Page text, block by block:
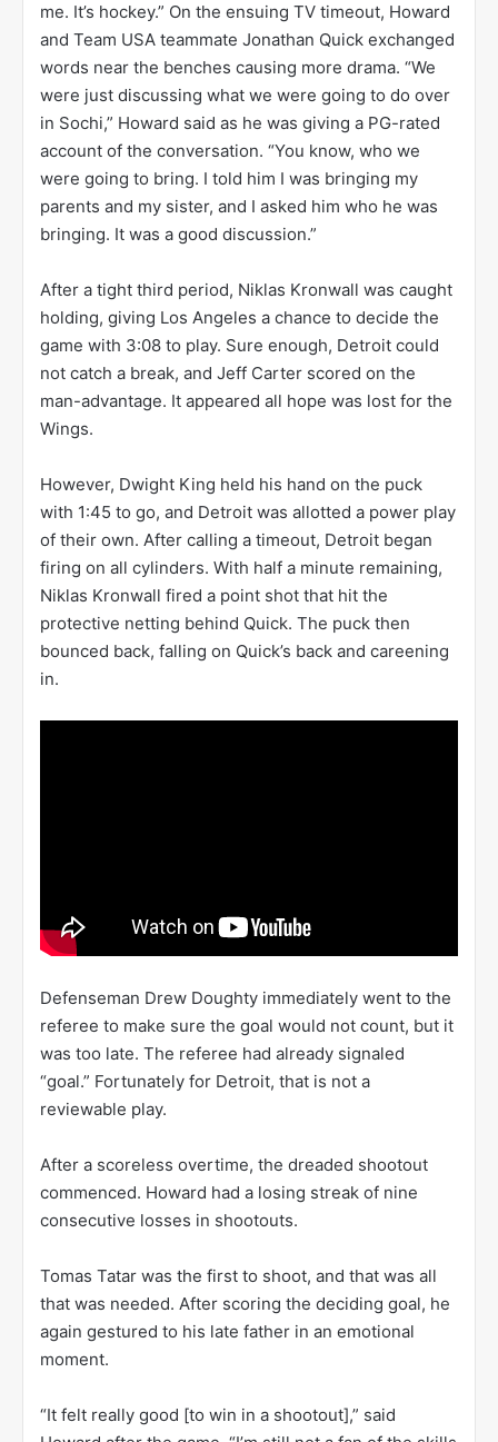
me. It’s hockey.” On the ensuing TV timeout, Howard
and Team USA teammate Jonathan Quick exchanged
words near the benches causing more drama. “We
were just discussing what we were going to do over
in Sochi,” Howard said as he was giving a PG-rated
account of the conversation. “You know, who we
were going to bring. I told him I was bringing my
parents and my sister, and I asked him who he was
bringing. It was a good discussion.”
After a tight third period, Niklas Kronwall was caught
holding, giving Los Angeles a chance to decide the
game with 3:08 to play. Sure enough, Detroit could
not catch a break, and Jeff Carter scored on the
man-advantage. It appeared all hope was lost for the
Wings.
However, Dwight King held his hand on the puck
with 1:45 to go, and Detroit was allotted a power play
of their own. After calling a timeout, Detroit began
firing on all cylinders. With half a minute remaining,
Niklas Kronwall fired a point shot that hit the
protective netting behind Quick. The puck then
bounced back, falling on Quick’s back and careening
in.
Defenseman Drew Doughty immediately went to the
referee to make sure the goal would not count, but it
was too late. The referee had already signaled
“goal.” Fortunately for Detroit, that is not a
reviewable play.
After a scoreless overtime, the dreaded shootout
commenced. Howard had a losing streak of nine
consecutive losses in shootouts.
Tomas Tatar was the first to shoot, and that was all
that was needed. After scoring the deciding goal, he
again gestured to his late father in an emotional
moment.
“It felt really good [to win in a shootout],” said